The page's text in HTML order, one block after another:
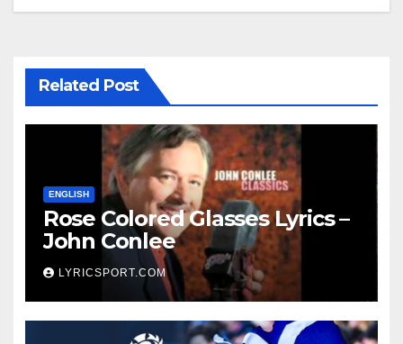
Related Post
ENGLISH
Rose Colored Glasses Lyrics –
John Conlee
LYRICSPORT.COM